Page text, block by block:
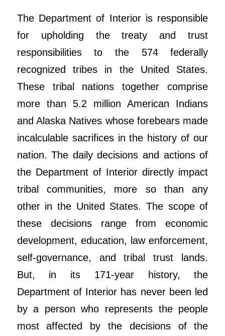
The Department of Interior is responsible
for upholding the treaty and trust
responsibilities to the 574 federally
recognized tribes in the United States.
These tribal nations together comprise
more than 5.2 million American Indians
and Alaska Natives whose forebears made
incalculable sacrifices in the history of our
nation. The daily decisions and actions of
the Department of Interior directly impact
tribal communities, more so than any
other in the United States. The scope of
these decisions range from economic
development, education, law enforcement,
self-governance, and tribal trust lands.
But, in its 171-year history, the
Department of Interior has never been led
by a person who represents the people
most affected by the decisions of the